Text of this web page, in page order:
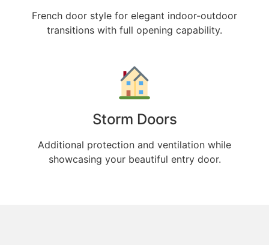
French door style for elegant indoor-outdoor
transitions with full opening capability.
Storm Doors
Additional protection and ventilation while
showcasing your beautiful entry door.